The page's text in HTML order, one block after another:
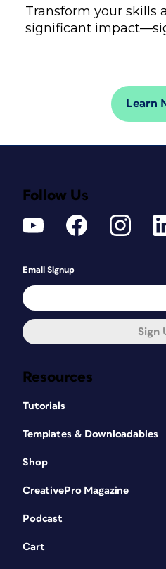
Transform your skills
significant
Learn
Resources
Tutorials
Templates & Downloadables
Shop
CreativePro Magazine
Podcast
Cart
Follow Us
Email Signup
Sign